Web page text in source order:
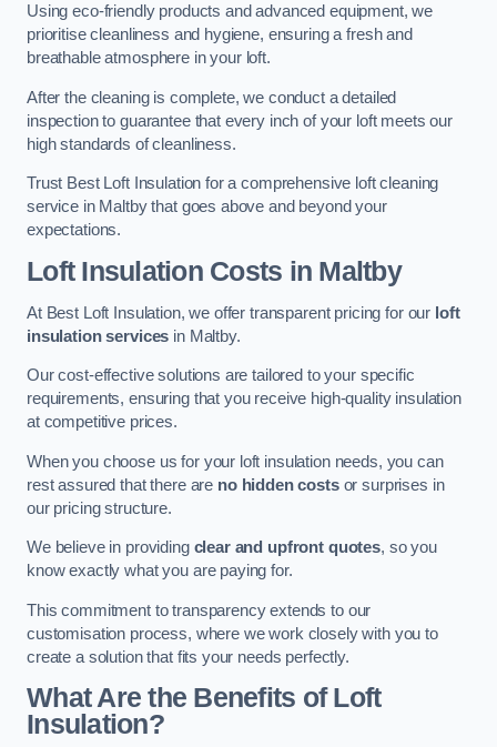
Using eco-friendly products and advanced equipment, we
prioritise cleanliness and hygiene, ensuring a fresh and
breathable atmosphere in your loft.
After the cleaning is complete, we conduct a detailed
inspection to guarantee that every inch of your loft meets our
high standards of cleanliness.
Trust Best Loft Insulation for a comprehensive loft cleaning
service in Maltby that goes above and beyond your
expectations.
Loft Insulation Costs in Maltby
At Best Loft Insulation, we offer transparent pricing for our loft
insulation services in Maltby.
Our cost-effective solutions are tailored to your specific
requirements, ensuring that you receive high-quality insulation
at competitive prices.
When you choose us for your loft insulation needs, you can
rest assured that there are no hidden costsor surprises in
our pricing structure.
We believe in providing clear and upfront quotes, so you
know exactly what you are paying for.
This commitment to transparency extends to our
customisation process, where we work closely with you to
create a solution that fits your needs perfectly.
What Are the Benefits of Loft
Insulation?